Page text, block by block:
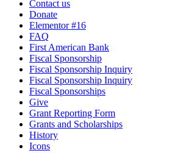
Contact us
Donate
Elementor #16
FAQ
First American Bank
Fiscal Sponsorship
Fiscal Sponsorship Inquiry
Fiscal Sponsorship Inquiry
Fiscal Sponsorships
Give
Grant Reporting Form
Grants and Scholarships
History
Icons